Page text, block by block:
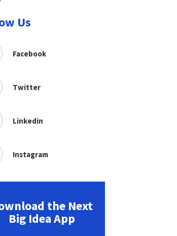
Us
Facebook
Twitter
Linkedin
Instagram
the Next
Big Idea App